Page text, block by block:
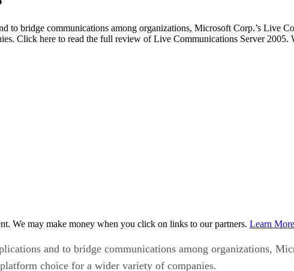
bridge communications among organizations, Microsoft Corp.’s Live
Click here to read the full review of Live Communications Server 2005.
We may make money when you click on links to our partners. Learn More
and to bridge communications among organizations,
choice for a wider variety of companies.